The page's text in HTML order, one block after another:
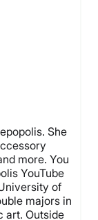
She
more. You
YouTube
of
majors in
art. Outside